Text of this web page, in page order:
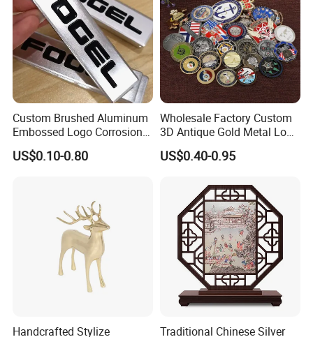
Custom Brushed Aluminum
Embossed Logo Corrosion
Process Color Painted Metal
Nameplate
US$0.10-0.80
Wholesale Factory Custom
3D Antique Gold Metal Logo
Craft Medal Replica Token
Old Alloy Badge Souvenir
Commemorative Challenge
Coins
US$0.40-0.95
Handcrafted Stylize
Traditional Chinese Silver